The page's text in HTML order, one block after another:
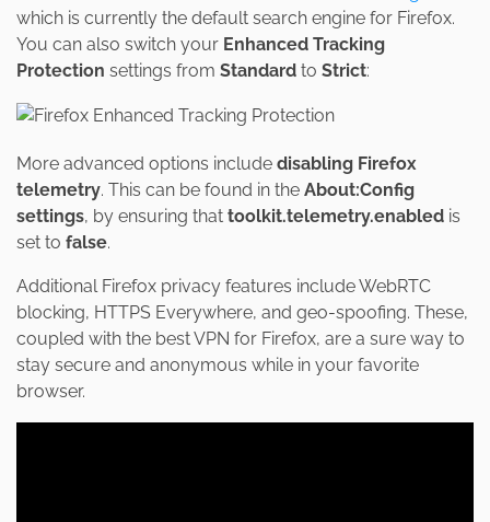
which is currently the default search engine for Firefox.
You can also switch your Enhanced Tracking
Protection settings from Standard to Strict:
More advanced options include disabling Firefox
telemetry. This can be found in the About:Config
settings, by ensuring that toolkit.telemetry.enabled is
set to false.
Additional Firefox privacy features include WebRTC
blocking, HTTPS Everywhere, and geo-spoofing. These,
coupled with the best VPN for Firefox, are a sure way to
stay secure and anonymous while in your favorite
browser.